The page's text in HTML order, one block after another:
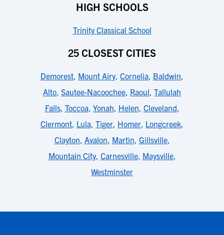
HIGH SCHOOLS
Trinity Classical School
25 CLOSEST CITIES
Demorest, Mount Airy, Cornelia, Baldwin,
Alto, Sautee-Nacoochee, Raoul, Tallulah
Falls, Toccoa, Yonah, Helen, Cleveland,
Clermont, Lula, Tiger, Homer, Longcreek,
Clayton, Avalon, Martin, Gillsville,
Mountain City, Carnesville, Maysville,
Westminster